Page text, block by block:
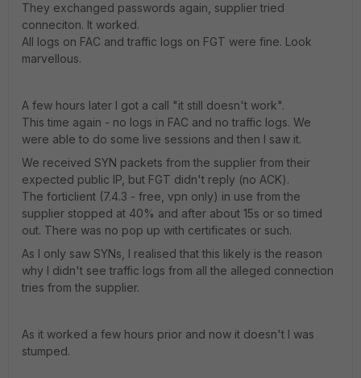
They exchanged passwords again, supplier tried
conneciton. It worked.
All logs on FAC and traffic logs on FGT were fine. Look
marvellous.
A few hours later I got a call "it still doesn't work".
This time again - no logs in FAC and no traffic logs. We
were able to do some live sessions and then I saw it.
We received SYN packets from the supplier from their
expected public IP, but FGT didn't reply (no ACK).
The forticlient (7.4.3 - free, vpn only) in use from the
supplier stopped at 40% and after about 15s or so timed
out. There was no pop up with certificates or such.
As I only saw SYNs, I realised that this likely is the reason
why I didn't see traffic logs from all the alleged connection
tries from the supplier.
As it worked a few hours prior and now it doesn't I was
stumped.